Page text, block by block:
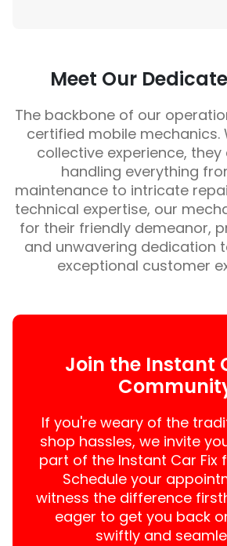
Meet Our
The backbone of our
certified mobile mechanics.
collective experience,
handling everything
maintenance to intricate
technical expertise, our
for their friendly demeanor,
and unwavering dedication
exceptional customer
Join the Instant
If you're weary of the
shop hassles, we invite
part of the Instant Car Fix
Schedule your
witness the difference
eager to get you back
swiftly and